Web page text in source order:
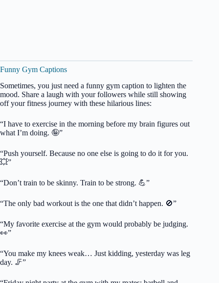
Funny Gym Captions
Sometimes, you just need a funny gym caption to lighten the
mood. Share a laugh with your followers while still showing
off your fitness journey with these hilarious lines:
“I have to exercise in the morning before my brain figures out
what I’m doing. 🤪”
“Push yourself. Because no one else is going to do it for you.
💥”
“Don’t train to be skinny. Train to be strong. 💪”
“The only bad workout is the one that didn’t happen. 🚫”
“My favorite exercise at the gym would probably be judging.
👀”
“You make my knees weak… Just kidding, yesterday was leg
day. 🦵”